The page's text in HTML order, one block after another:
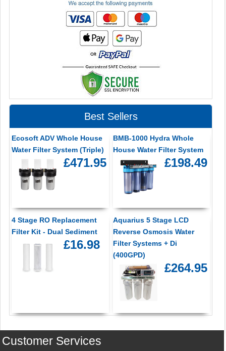
Best Sellers
Ecosoft ADV Whole House
Water Filter System (Triple)
£471.95
BMB-1000 Hydra Whole
House Water Filter System
£198.49
4 Stage RO Replacement
Filter Kit - Dual Sediment
£16.98
Aquarius 5 Stage LCD
Reverse Osmosis Water
Filter Systems + Di
(400GPD)
£264.95
Customer Services